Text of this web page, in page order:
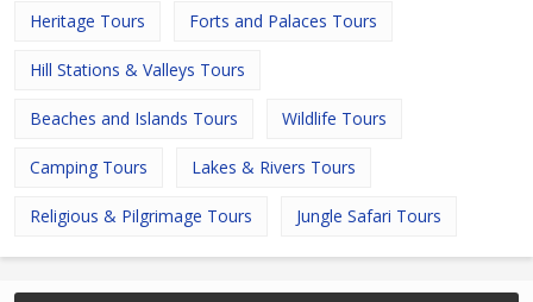
Heritage Tours Forts and Palaces Tours
Hill Stations & Valleys Tours
Beaches and Islands Tours Wildlife Tours
Camping Tours Lakes & Rivers Tours
Religious & Pilgrimage Tours Jungle Safari Tours